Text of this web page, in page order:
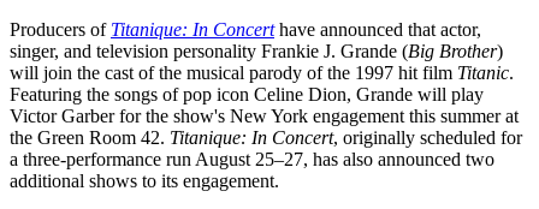
Producers of Titanique: In Concerthave announced that actor,
singer, and television personality Frankie J. Grande (Big Brother)
will join the cast of the musical parody of the 1997 hit film Titanic.
Featuring the songs of pop icon Celine Dion, Grande will play
Victor Garber for the show's New York engagement this summer at
the Green Room 42. Titanique: In Concert, originally scheduled for
a three-performance run August 25–27, has also announced two
additional shows to its engagement.